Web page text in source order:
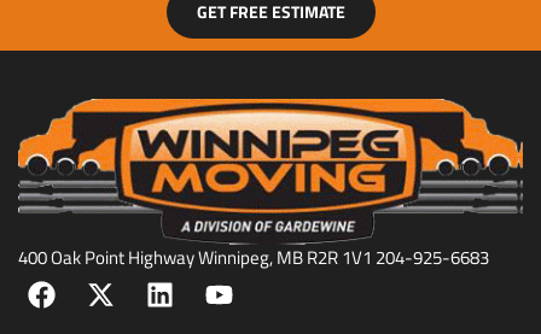
GET FREE ESTIMATE
400 Oak Point Highway Winnipeg, MB R2R 1V1 204-925-6683